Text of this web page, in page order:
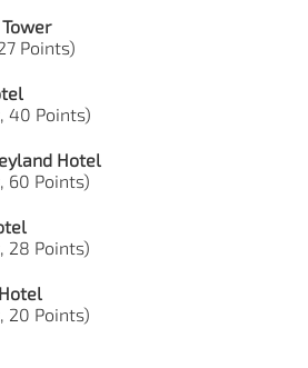
Points)
40 Points)
Hotel
60 Points)
28 Points)
20 Points)